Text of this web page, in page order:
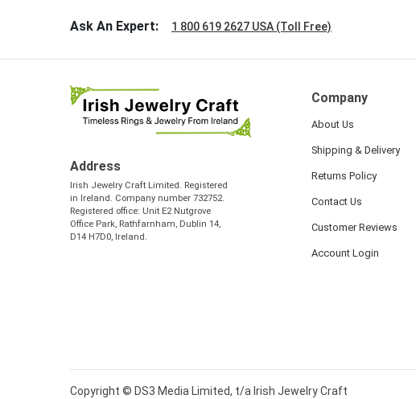
Ask An Expert: 1 800 619 2627 USA (Toll Free)
Address
Irish Jewelry Craft Limited. Registered
in Ireland. Company number 732752.
Registered office: Unit E2 Nutgrove
Office Park, Rathfarnham, Dublin 14,
D14 H7D0, Ireland.
Company
About Us
Shipping & Delivery
Returns Policy
Contact Us
Customer Reviews
Account Login
Copyright © DS3 Media Limited, t/a Irish Jewelry Craft